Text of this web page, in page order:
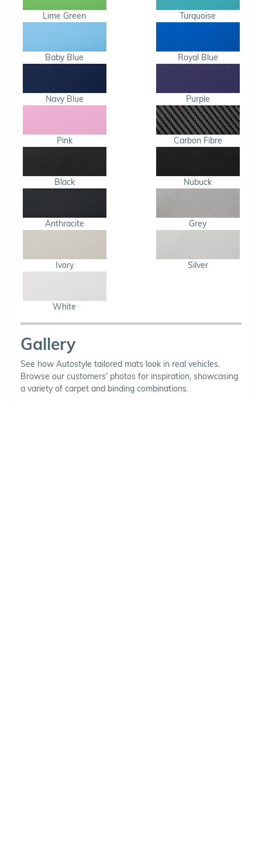
Lime Green Turquoise
Baby Blue Royal Blue
Navy Blue Purple
Pink Carbon Fibre
Black Nubuck
Anthracite Grey
Ivory Silver
White
Gallery
See how Autostyle tailored mats look in real vehicles.
Browse our customers' photos for inspiration, showcasing
a variety of carpet and binding combinations.